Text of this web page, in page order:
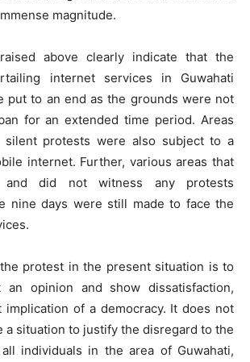
magnitude.
above clearly indicate that the
internet services in Guwahati
put to an end as the grounds were not
for an extended time period. Areas
silent protests were also subject to a
internet. Further, various areas that
and did not witness any protests
nine days were still made to face the
protest in the present situation is to
an opinion and show dissatisfaction,
of a democracy. It does not
a situation to justify the disregard to the
individuals in the area of Guwahati,